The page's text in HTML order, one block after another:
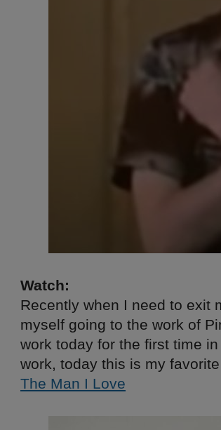
Watch:
Recently when I need to exit
myself going to the work of
work today for the first time
work, today this is my
The Man I Love